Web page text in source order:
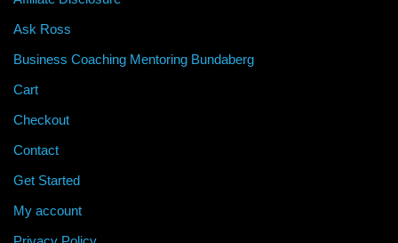
Ask Ross
Business Coaching Mentoring Bundaberg
Cart
Checkout
Contact
Get Started
My account